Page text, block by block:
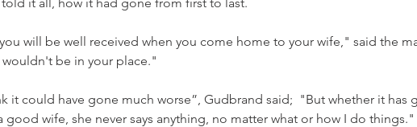
will be well received when you come home to your wife," said the
be in your place."
it could have gone much worse”, Gudbrand said;  "But whether it has
good wife, she never says anything, no matter what or how I do things."